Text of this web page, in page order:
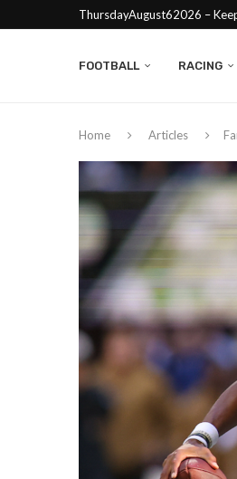
ThursdayAugust62026 –
FOOTBALL RACING
Home Articles